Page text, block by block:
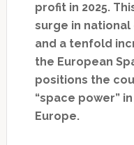
profit in 2025.
surge in
and a tenfold
the European
positions the
“space power”
Europe.